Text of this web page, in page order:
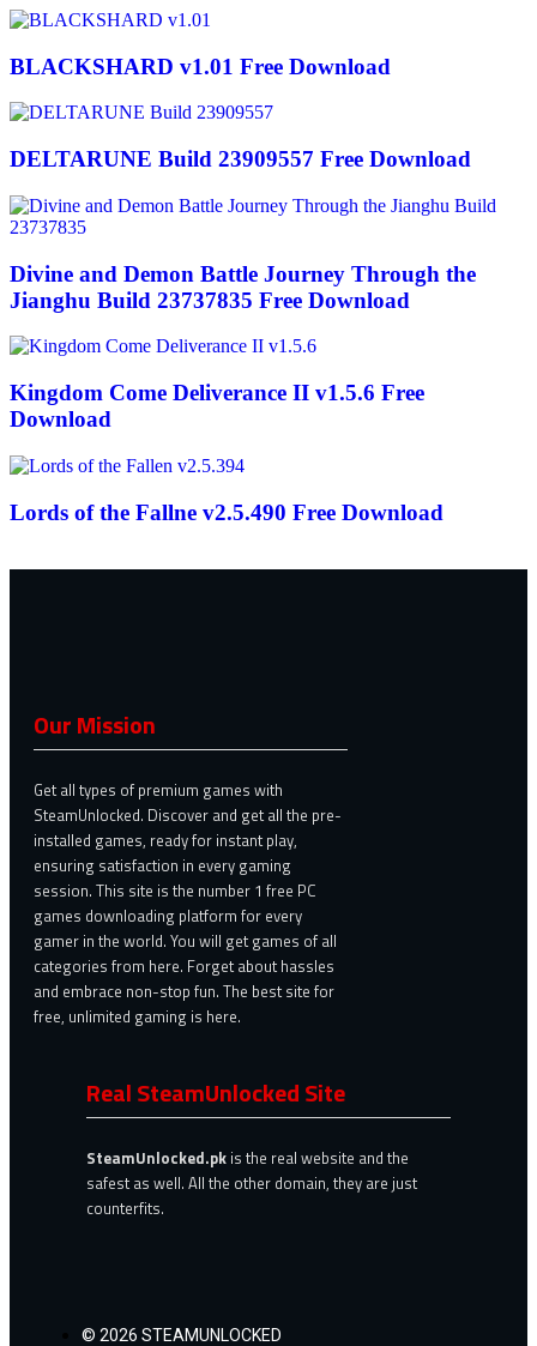
BLACKSHARD v1.01 Free Download
DELTARUNE Build 23909557 Free Download
Divine and Demon Battle Journey Through the
Jianghu Build 23737835 Free Download
Kingdom Come Deliverance II v1.5.6 Free
Download
Lords of the Fallne v2.5.490 Free Download
Our Mission
Get all types of premium games with
SteamUnlocked. Discover and get all the pre-
installed games, ready for instant play,
ensuring satisfaction in every gaming
session. This site is the number 1 free PC
games downloading platform for every
gamer in the world. You will get games of all
categories from here. Forget about hassles
and embrace non-stop fun. The best site for
free, unlimited gaming is here.
Real SteamUnlocked Site
SteamUnlocked.pk is the real website and the
safest as well. All the other domain, they are just
counterfits.
© 2026 STEAMUNLOCKED